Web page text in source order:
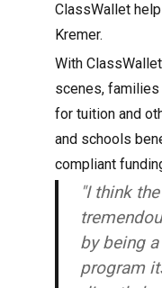
ClassWallet
Kremer.
With
scenes,
for tuition and
and schools
compliant
"I think
by being
program